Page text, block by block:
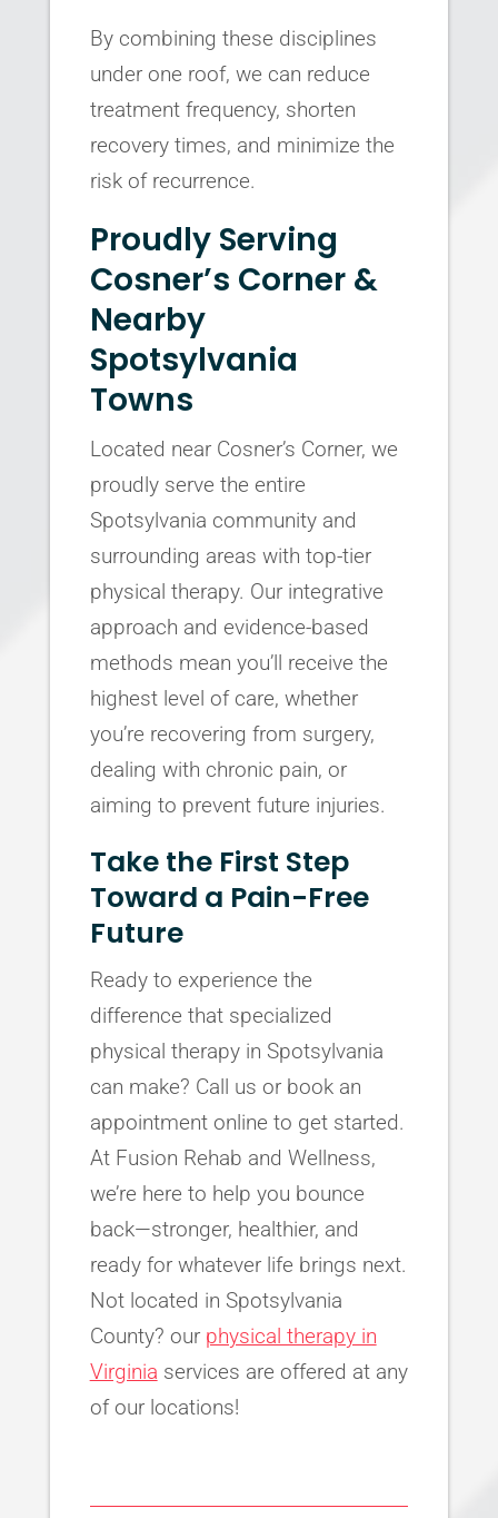
By combining these disciplines
under one roof, we can reduce
treatment frequency, shorten
recovery times, and minimize the
risk of recurrence.
Proudly Serving
Cosner’s Corner &
Nearby
Spotsylvania
Towns
Located near Cosner’s Corner, we
proudly serve the entire
Spotsylvania community and
surrounding areas with top-tier
physical therapy. Our integrative
approach and evidence-based
methods mean you’ll receive the
highest level of care, whether
you’re recovering from surgery,
dealing with chronic pain, or
aiming to prevent future injuries.
Take the First Step
Toward a Pain-Free
Future
Ready to experience the
difference that specialized
physical therapy in Spotsylvania
can make? Call us or book an
appointment online to get started.
At Fusion Rehab and Wellness,
we’re here to help you bounce
back—stronger, healthier, and
ready for whatever life brings next.
Not located in Spotsylvania
County? our physical therapy in
Virginia services are offered at any
of our locations!